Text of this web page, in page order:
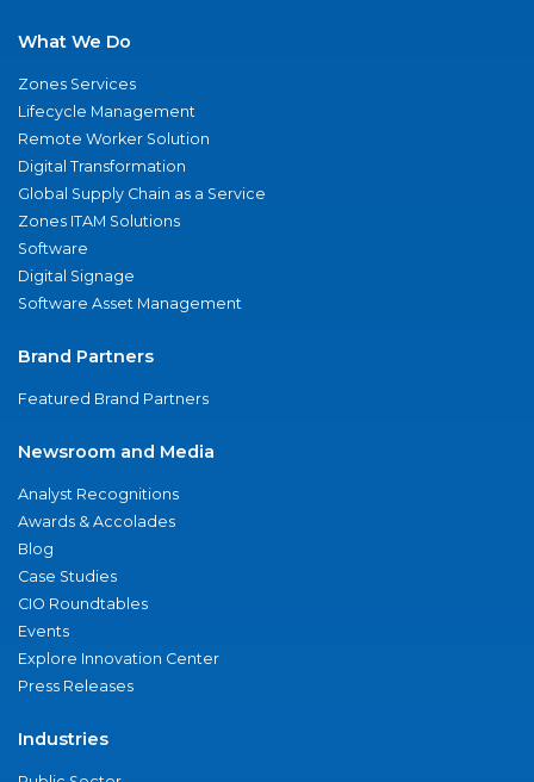
What We Do
Zones Services
Lifecycle Management
Remote Worker Solution
Digital Transformation
Global Supply Chain as a Service
Zones ITAM Solutions
Software
Digital Signage
Software Asset Management
Brand Partners
Featured Brand Partners
Newsroom and Media
Analyst Recognitions
Awards & Accolades
Blog
Case Studies
CIO Roundtables
Events
Explore Innovation Center
Press Releases
Industries